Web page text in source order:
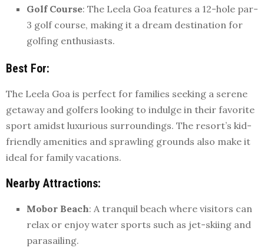
Golf Course: The Leela Goa features a 12-hole par-
3 golf course, making it a dream destination for
golfing enthusiasts.
Best For:
The Leela Goa is perfect for families seeking a serene
getaway and golfers looking to indulge in their favorite
sport amidst luxurious surroundings. The resort’s kid-
friendly amenities and sprawling grounds also make it
ideal for family vacations.
Nearby Attractions:
Mobor Beach: A tranquil beach where visitors can
relax or enjoy water sports such as jet-skiing and
parasailing.